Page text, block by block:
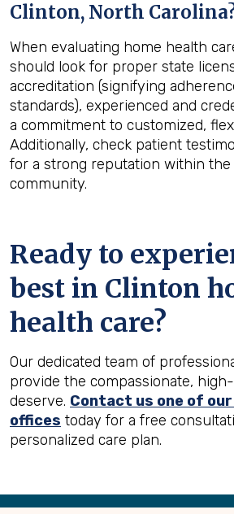
Clinton, North Carolina
When evaluating home health
should look for proper state
accreditation (signifying
standards), experienced and
a commitment to customized,
Additionally, check patient
for a strong reputation within the
community.
Ready to
best in Clinton
health care?
Our dedicated team of
provide the compassionate,
deserve. Contact us one of
offices today for a free
personalized care plan.
Back